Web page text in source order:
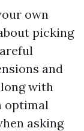
own
picking
and
with
optimal
asking